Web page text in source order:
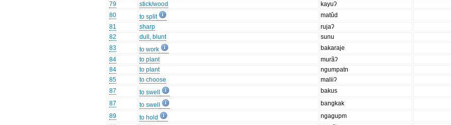
79
stick/wood kayuʔ
80
to split
matûd
81
sharp
rujaʔ
82
dull, blunt
sunu
83
to work bakaraje
84
to plant murãʔ
84
to plant
ngumpatn
85
to choose maliiʔ
87
to swell bakus
87
to swell bangkak
89
to hold
ngagupm